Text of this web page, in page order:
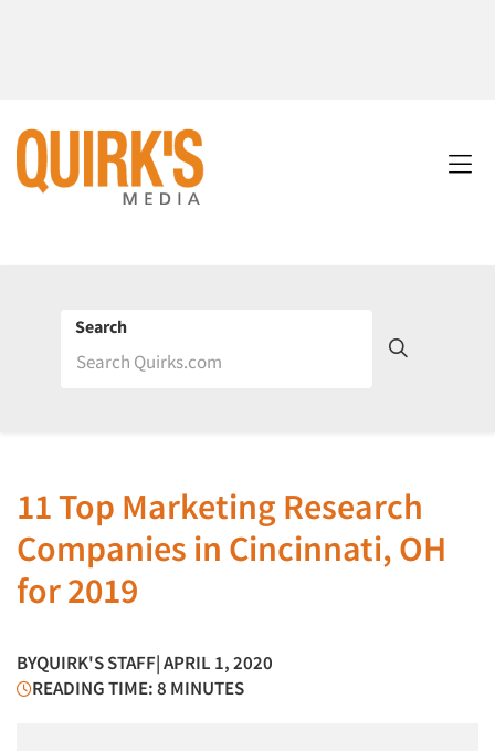
Search
11 Top Marketing Research
Companies in Cincinnati, OH
for 2019
BYQUIRK'S STAFF| APRIL 1, 2020
READING TIME: 8 MINUTES